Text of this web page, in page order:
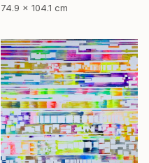
74.9 x 104.1 cm